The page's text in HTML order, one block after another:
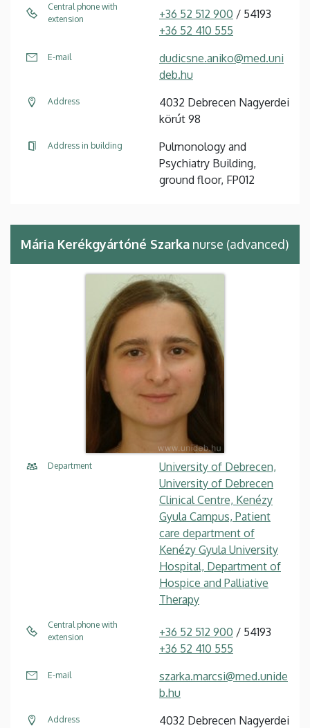
Central phone with
extension
+36 52 512 900 / 54193
+36 52 410 555
E-mail
dudicsne.aniko@med.uni
deb.hu
Address
4032 Debrecen Nagyerdei
körút 98
Address in building
Pulmonology and
Psychiatry Building,
ground floor, FP012
Mária Kerékgyártóné Szarka nurse (advanced)
Department
University of Debrecen,
University of Debrecen
Clinical Centre, Kenézy
Gyula Campus, Patient
care department of
Kenézy Gyula University
Hospital, Department of
Hospice and Palliative
Therapy
Central phone with
extension
+36 52 512 900 / 54193
+36 52 410 555
E-mail
szarka.marcsi@med.unide
b.hu
Address
4032 Debrecen Nagyerdei